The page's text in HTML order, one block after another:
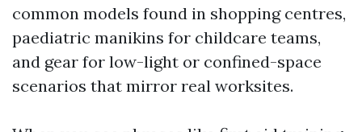
common models found in shopping centres,
paediatric manikins for childcare teams,
and gear for low-light or confined-space
scenarios that mirror real worksites.